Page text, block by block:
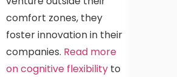
comfort zones, they
foster innovation in their
companies. Read more
on cognitive flexibility to